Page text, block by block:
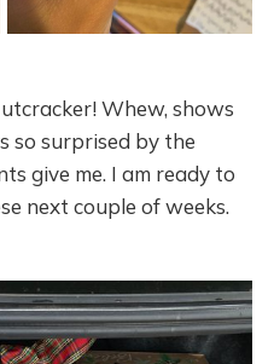
Whew, shows
so surprised by the
give me. I am ready to
next couple of weeks.